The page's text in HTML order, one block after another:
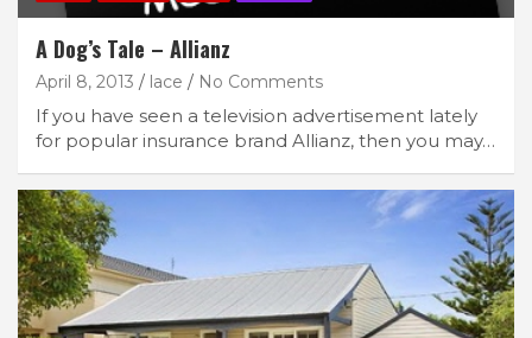
A Dog’s Tale – Allianz
April 8, 2013 lace No Comments
If you have seen a television advertisement lately
for popular insurance brand Allianz, then you may…